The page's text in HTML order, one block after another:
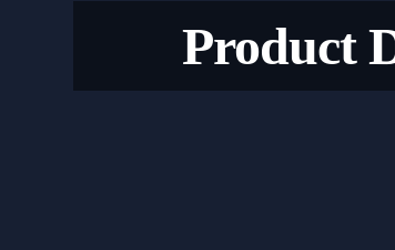
Product